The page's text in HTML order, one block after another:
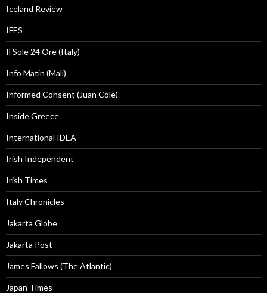
Iceland Review
IFES
Il Sole 24 Ore (Italy)
Info Matin (Mali)
Informed Consent (Juan Cole)
Inside Greece
International IDEA
Irish Independent
Irish Times
Italy Chronicles
Jakarta Globe
Jakarta Post
James Fallows (The Atlantic)
Japan Times